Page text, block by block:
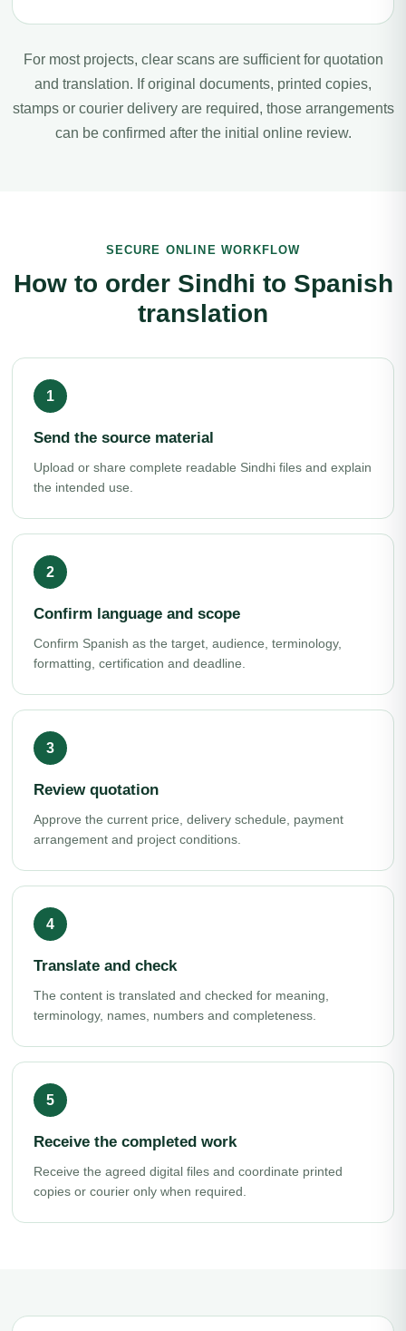
For most projects, clear scans are sufficient for quotation
and translation. If original documents, printed copies,
stamps or courier delivery are required, those arrangements
can be confirmed after the initial online review.
SECURE ONLINE WORKFLOW
How to order Sindhi to Spanish
translation
Send the source material
Upload or share complete readable Sindhi files and explain
the intended use.
Confirm language and scope
Confirm Spanish as the target, audience, terminology,
formatting, certification and deadline.
Review quotation
Approve the current price, delivery schedule, payment
arrangement and project conditions.
Translate and check
The content is translated and checked for meaning,
terminology, names, numbers and completeness.
Receive the completed work
Receive the agreed digital files and coordinate printed
copies or courier only when required.